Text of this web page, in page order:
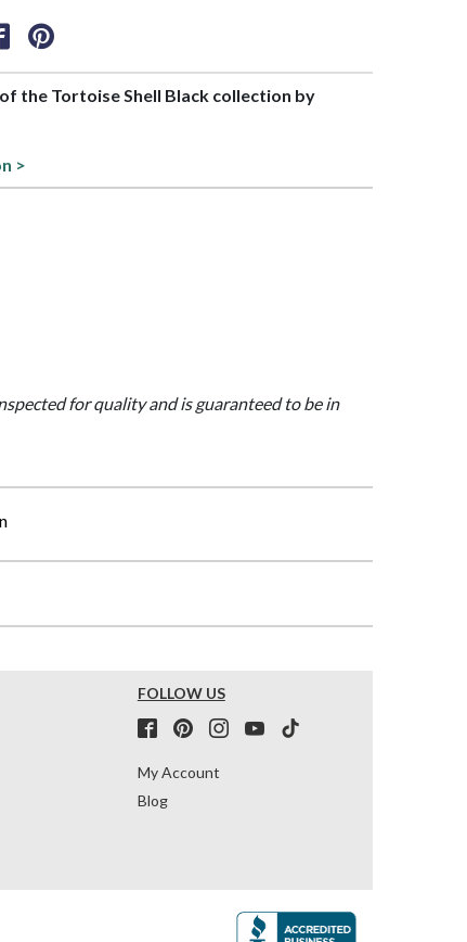
the Tortoise Shell Black collection by
>
for quality and is guaranteed to be in
FOLLOW US
My Account
Blog